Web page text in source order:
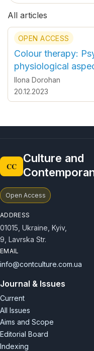
All articles
OPEN ACCESS
Colour therapy:
physiological
Ilona Dorohan
20.12.2023
CC
Culture and
Open Access
ADDRESS
01015, Ukraine, Kyiv,
9, Lavrska Str.
EMAIL
info@contculture.com.ua
Journal & Issues
Current
All Issues
Aims and Scope
Editorial Board
Indexing